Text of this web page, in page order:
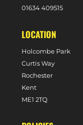
01634 409515
LOCATION
Holcombe Park
Curtis Way
Rochester
Kent
ME1 2TQ